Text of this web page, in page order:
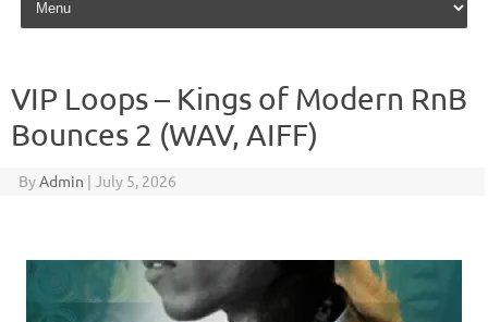
VIP Loops – Kings of Modern RnB
Bounces 2 (WAV, AIFF)
ByAdmin | July 5, 2026